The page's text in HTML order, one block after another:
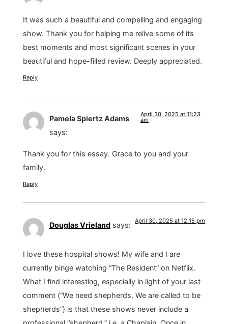
It was such a beautiful and compelling and engaging
show. Thank you for helping me relive some of its
best moments and most significant scenes in your
beautiful and hope-filled review. Deeply appreciated.
Reply
Pamela Spiertz Adams
says:
April 30, 2025 at 11:23
am
Thank you for this essay. Grace to you and your
family.
Reply
Douglas Vrieland says: April 30, 2025 at 12:15 pm
I love these hospital shows! My wife and I are
currently binge watching “The Resident” on Netflix.
What I find interesting, especially in light of your last
comment (“We need shepherds. We are called to be
shepherds”) is that these shows never include a